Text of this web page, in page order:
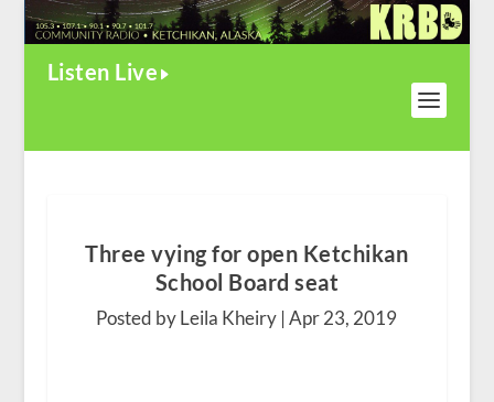
Listen Live
Three vying for open Ketchikan
School Board seat
Posted by Leila Kheiry |Apr 23, 2019